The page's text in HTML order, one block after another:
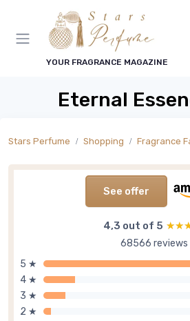
YOUR FRAGRANCE MAGAZINE
Eternal
Stars Perfume Shopping Fragrance
See offer
4,3 out of 5
68566 reviews
5 ★
4 ★
3 ★
2 ★